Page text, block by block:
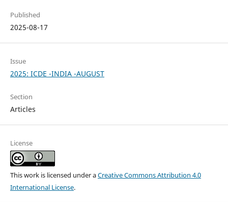
Published
2025-08-17
Issue
2025: ICDE -INDIA -AUGUST
Section
Articles
License
This work is licensed under aCreative Commons Attribution 4.0
International License.